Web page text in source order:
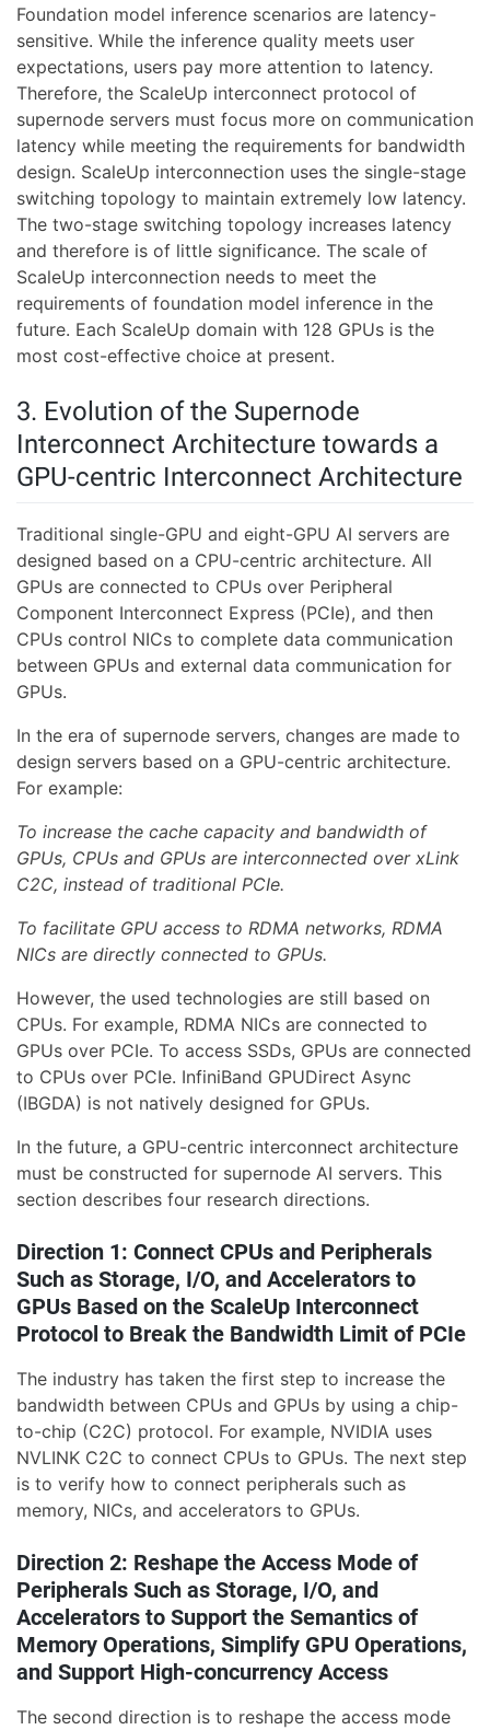
Foundation model inference scenarios are latency-
sensitive. While the inference quality meets user
expectations, users pay more attention to latency.
Therefore, the ScaleUp interconnect protocol of
supernode servers must focus more on communication
latency while meeting the requirements for bandwidth
design. ScaleUp interconnection uses the single-stage
switching topology to maintain extremely low latency.
The two-stage switching topology increases latency
and therefore is of little significance. The scale of
ScaleUp interconnection needs to meet the
requirements of foundation model inference in the
future. Each ScaleUp domain with 128 GPUs is the
most cost-effective choice at present.
3. Evolution of the Supernode
Interconnect Architecture towards a
GPU-centric Interconnect Architecture
Traditional single-GPU and eight-GPU AI servers are
designed based on a CPU-centric architecture. All
GPUs are connected to CPUs over Peripheral
Component Interconnect Express (PCIe), and then
CPUs control NICs to complete data communication
between GPUs and external data communication for
GPUs.
In the era of supernode servers, changes are made to
design servers based on a GPU-centric architecture.
For example:
To increase the cache capacity and bandwidth of
GPUs, CPUs and GPUs are interconnected over xLink
C2C, instead of traditional PCIe.
To facilitate GPU access to RDMA networks, RDMA
NICs are directly connected to GPUs.
However, the used technologies are still based on
CPUs. For example, RDMA NICs are connected to
GPUs over PCIe. To access SSDs, GPUs are connected
to CPUs over PCIe. InfiniBand GPUDirect Async
(IBGDA) is not natively designed for GPUs.
In the future, a GPU-centric interconnect architecture
must be constructed for supernode AI servers. This
section describes four research directions.
Direction 1: Connect CPUs and Peripherals
Such as Storage, I/O, and Accelerators to
GPUs Based on the ScaleUp Interconnect
Protocol to Break the Bandwidth Limit of PCIe
The industry has taken the first step to increase the
bandwidth between CPUs and GPUs by using a chip-
to-chip (C2C) protocol. For example, NVIDIA uses
NVLINK C2C to connect CPUs to GPUs. The next step
is to verify how to connect peripherals such as
memory, NICs, and accelerators to GPUs.
Direction 2: Reshape the Access Mode of
Peripherals Such as Storage, I/O, and
Accelerators to Support the Semantics of
Memory Operations, Simplify GPU Operations,
and Support High-concurrency Access
The second direction is to reshape the access mode